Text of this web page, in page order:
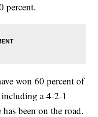
percent.
won 60 percent of
including a 4-2-1
been on the road.